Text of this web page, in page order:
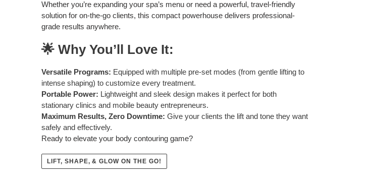
Whether you’re expanding your spa’s menu or need a powerful, travel-friendly
solution for on-the-go clients, this compact powerhouse delivers professional-
grade results anywhere.
🌟 Why You’ll Love It:
Versatile Programs: Equipped with multiple pre-set modes (from gentle lifting to
intense shaping) to customize every treatment.
Portable Power: Lightweight and sleek design makes it perfect for both
stationary clinics and mobile beauty entrepreneurs.
Maximum Results, Zero Downtime: Give your clients the lift and tone they want
safely and effectively.
Ready to elevate your body contouring game?
LIFT, SHAPE, & GLOW ON THE GO!